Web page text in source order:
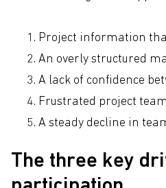
Project information
An overly structured
A lack of confidence
Frustrated project
A steady decline in
The three key